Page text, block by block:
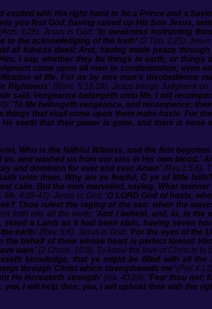
exalted with His right hand to be a Prince and a
you first God, having raised up His Son Jesus,
3:26). Jesus is God: ‘In meekness instructing
to the acknowledging of the truth’(2 Tim. 2:25).
all fulness dwell; And, having made peace
I say, whether they be things in earth, or things
came upon all men to condemnation; even
of life. For as by one man's disobedience
Righteous’(Rom. 5:18,19). Jesus brings Judgment
said, Vengeance belongeth unto Me, I will
‘To Me belongeth vengeance, and recompence;
things that shall come upon them make haste. For
seeth that their power is gone, and there is none
Who is the faithful Witness, and the first
and washed us from our sins in His own blood,‘
and dominion for ever and ever. Amen’(Rev.1:5,6).
unto them, Why are ye fearful, O ye of little
calm. But the men marvelled, saying, What
Mk. 4:39-41). Jesus is God: ‘O LORD God of hosts,
Thou rulest the raging of the sea: when the
forth into all the earth: ‘And I beheld, and, lo, in
a Lamb as it had been slain, having seven
earth’(Rev. 5:6). Jesus is God: ‘For the eyes of the
the behalf of them whose heart is perfect toward
wars’(2 Chron. 16:9). To know the love of Christ is to
knowledge, that ye might be filled with all the
through Christ which strengtheneth me’
He increaseth strength’(Isa. 40:29); ‘Fear thou not;
I will help thee; yea, I will uphold thee with the